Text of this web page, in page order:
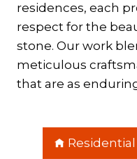
residences, each
respect for the
stone. Our work
meticulous
that are as
Residential